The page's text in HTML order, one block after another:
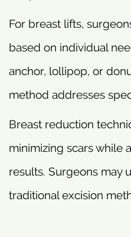
For breast lifts,
based on individual
anchor, lollipop, or
method addresses
Breast reduction
minimizing scars while
results. Surgeons may
traditional excision